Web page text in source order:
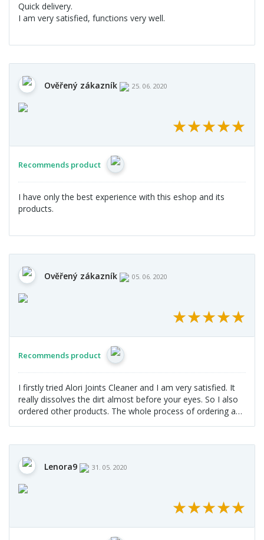
Quick delivery.
I am very satisfied, functions very well.
Ověřený zákazník 25. 06. 2020
★★★★★
★★★★★
Recommends product
I have only the best experience with this eshop and its
products.
Ověřený zákazník 05. 06. 2020
★★★★★
★★★★★
Recommends product
I firstly tried Alori Joints Cleaner and I am very satisfied. It
really dissolves the dirt almost before your eyes. So I also
ordered other products. The whole process of ordering and
Lenora9 31. 05. 2020
★★★★★
★★★★★